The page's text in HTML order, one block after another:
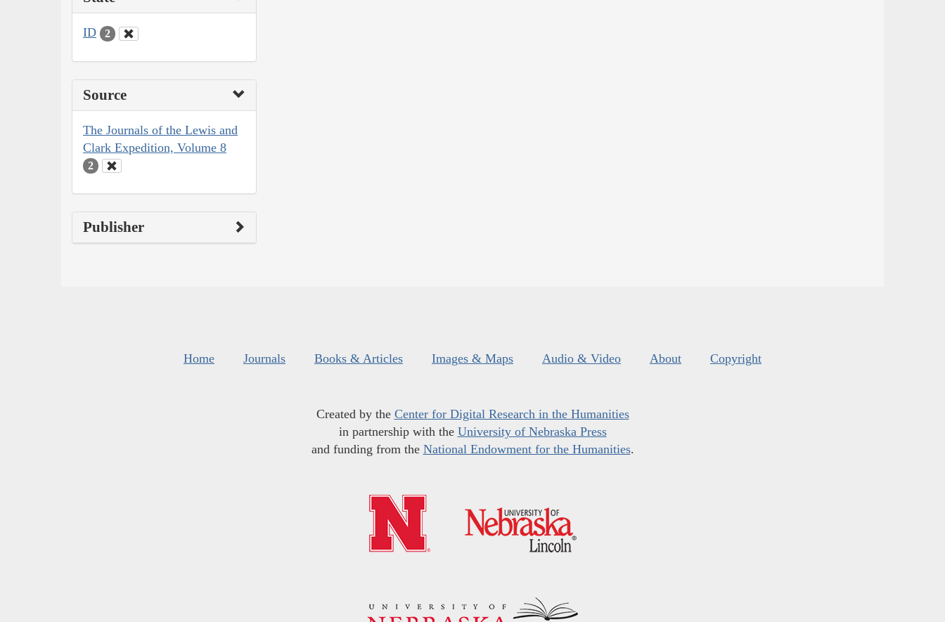
ID 2
Source
The Journals of the Lewis and
Clark Expedition, Volume 8
2
Publisher
Home Journals Books & Articles Images & Maps Audio & Video About Copyright
Created by the Center for Digital Research in the Humanities
in partnership with the University of Nebraska Press
and funding from the National Endowment for the Humanities.